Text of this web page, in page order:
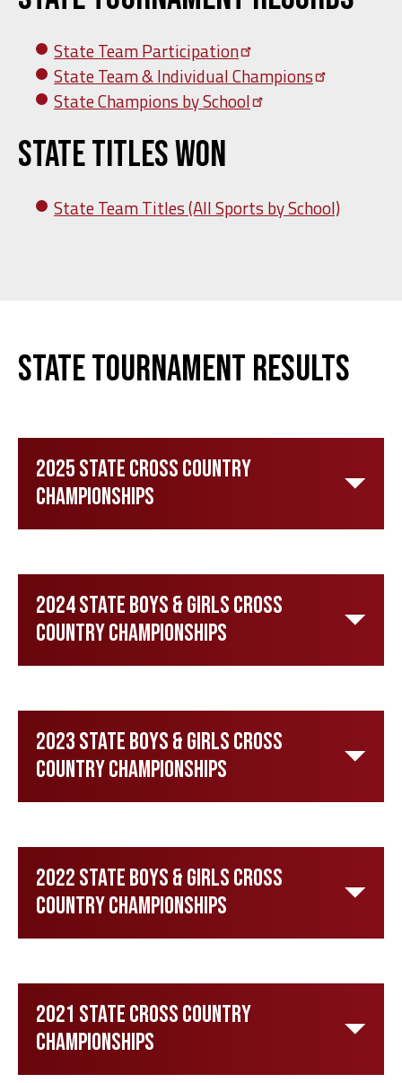
State TeamParticipation
State Team & IndividualChampions
State Champions bySchool
State Titles Won
State Team Titles (All Sports by School)
State Tournament Results
2025 State Cross Country
Championships
2024 State Boys & Girls Cross
Country Championships
2023 State Boys & Girls Cross
Country Championships
2022 State Boys & Girls Cross
Country Championships
2021 State Cross Country
Championships